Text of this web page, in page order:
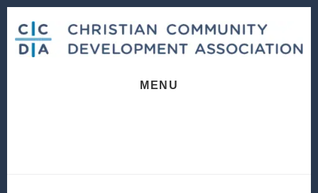
content
footer
MENU